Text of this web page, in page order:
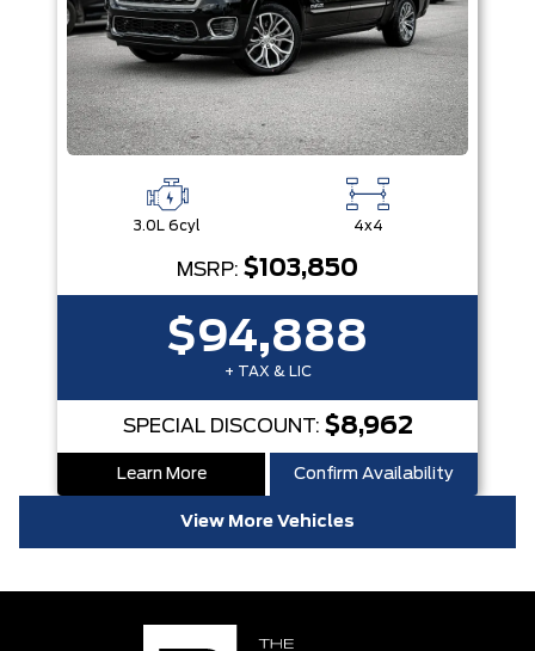
3.0L 6cyl 4x4
MSRP: $103,850
$94,888
+ TAX & LIC
SPECIAL DISCOUNT: $8,962
Learn More Confirm Availability
View More Vehicles